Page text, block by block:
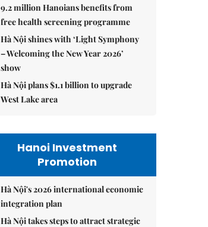
9.2 million Hanoians benefits from
free health screening programme
Hà Nội shines with ‘Light Symphony
– Welcoming the New Year 2026’
show
Hà Nội plans $1.1 billion to upgrade
West Lake area
Hanoi Investment
Promotion
Hà Nội's 2026 international economic
integration plan
Hà Nội takes steps to attract strategic